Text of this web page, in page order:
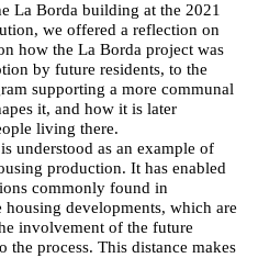
La Borda building at the 2021
we offered a reflection on
how the La Borda project was
by future residents, to the
supporting a more communal
it, and how it is later
living there.
understood as an example of
production. It has enabled
commonly found in
developments, which are
involvement of the future
process. This distance makes